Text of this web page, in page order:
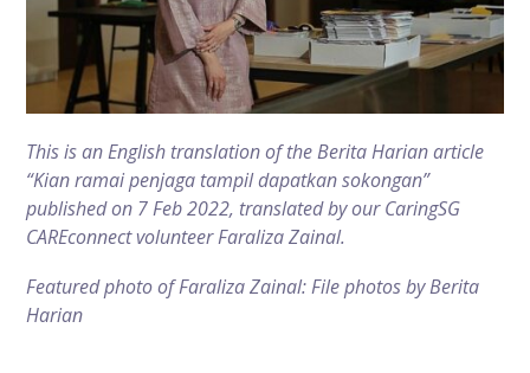
This is an English translation of the Berita Harian article
“Kian ramai penjaga tampil dapatkan sokongan”
published on 7 Feb 2022, translated by our CaringSG
CAREconnect volunteer Faraliza Zainal.
Featured photo of Faraliza Zainal: File photos by Berita
Harian